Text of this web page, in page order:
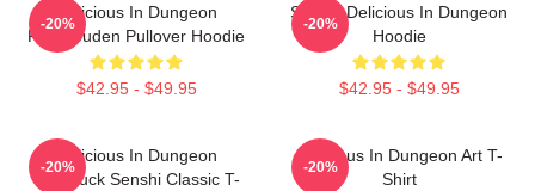
Delicious In Dungeon
FalinTouden Pullover Hoodie
$42.95 - $49.95
-20%
Senshi Delicious In Dungeon
Hoodie
$42.95 - $49.95
-20%
Delicious In Dungeon
Chilchuck Senshi Classic T-
-20%
Delicious In Dungeon Art T-
Shirt
-20%